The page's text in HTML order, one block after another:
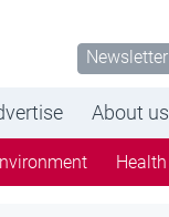
Newsletter
About us
Health